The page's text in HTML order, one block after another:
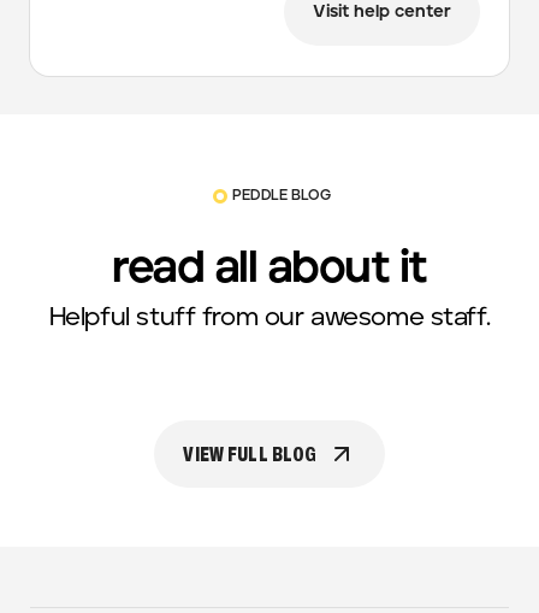
Visit help center
PEDDLE BLOG
read all about it
Helpful stuff from our awesome staff.
VIEW FULL BLOG